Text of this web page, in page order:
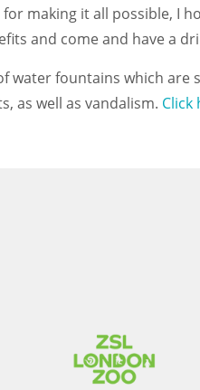
making it all possible, I
and come and have a
water fountains which
as well as vandalism. Click